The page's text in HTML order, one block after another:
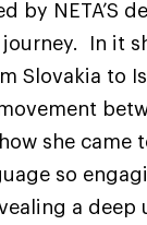
by NETA’S
journey. In it
Slovakia to
she came
so
a deep